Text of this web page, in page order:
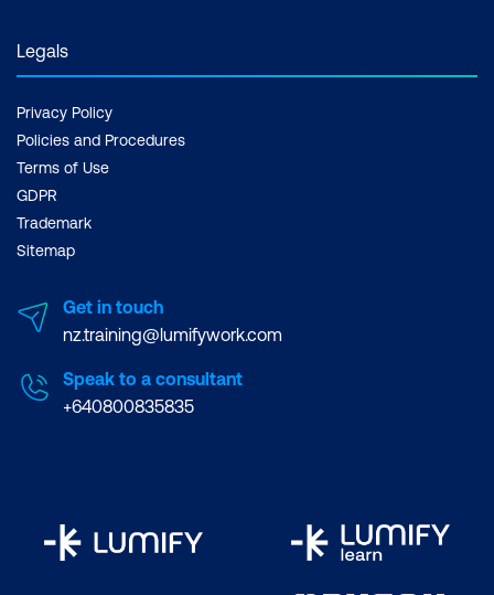
Legals
Privacy Policy
Policies and Procedures
Terms of Use
GDPR
Trademark
Sitemap
Get in touch
nz.training@lumifywork.com
Speak to a consultant
+640800835835